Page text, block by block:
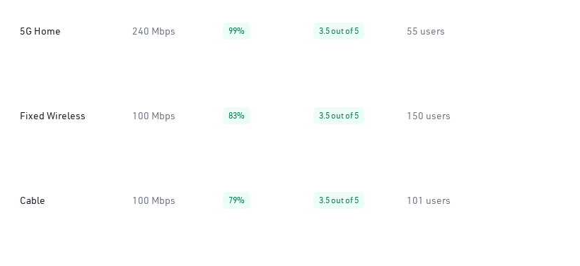
5G Home 240 Mbps 99% 3.5 out of 5 55 users
Fixed Wireless 100 Mbps 83% 3.5 out of 5 150 users
Cable 100 Mbps 79% 3.5 out of 5 101 users